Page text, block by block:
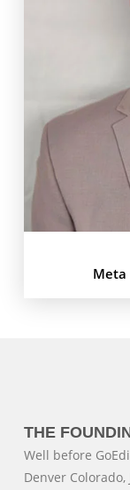
Meta
Taylor
affinity for
decade of
heads the
Taylor is a
the
Taylor is
THE
Well before
Denver